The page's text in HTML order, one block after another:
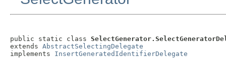
public static class
extends AbstractSelectingDelegate
implements InsertGeneratedIdentifierDelegate